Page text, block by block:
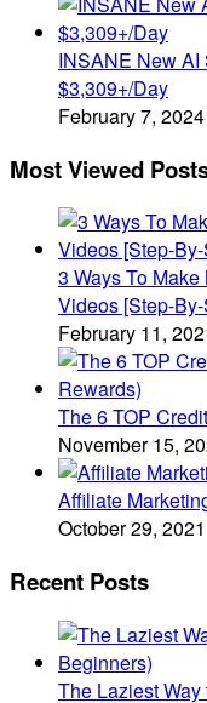
INSANE New AI
$3,309+/Day
February 7, 2024
Most Viewed
3 Ways To
Videos [Step-
February 11,
The 6 TOP
November 15,
Affiliate
October 29, 2021
Recent Posts
The Laziest